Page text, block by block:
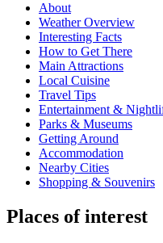
About
Weather Overview
Interesting Facts
How to Get There
Main Attractions
Local Cuisine
Travel Tips
Entertainment &
Parks & Museums
Getting Around
Accommodation
Nearby Cities
Shopping & Souvenirs
Places of interest